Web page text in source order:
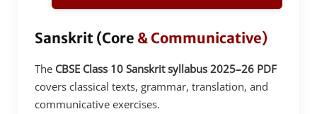
Sanskrit (Core & Communicative)
The CBSE Class 10 Sanskrit syllabus 2025–26 PDF
covers classical texts, grammar, translation, and
communicative exercises.